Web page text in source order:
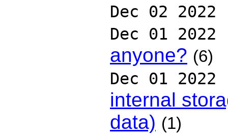
Dec 02 2022
Dec 01 2022
anyone? (6)
Dec 01 2022
internal
data) (1)